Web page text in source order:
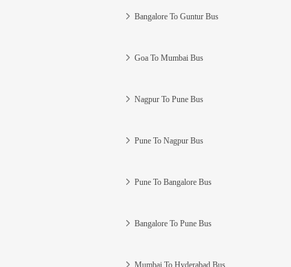
Bangalore To Guntur Bus
Goa To Mumbai Bus
Nagpur To Pune Bus
Pune To Nagpur Bus
Pune To Bangalore Bus
Bangalore To Pune Bus
Mumbai To Hyderabad Bus